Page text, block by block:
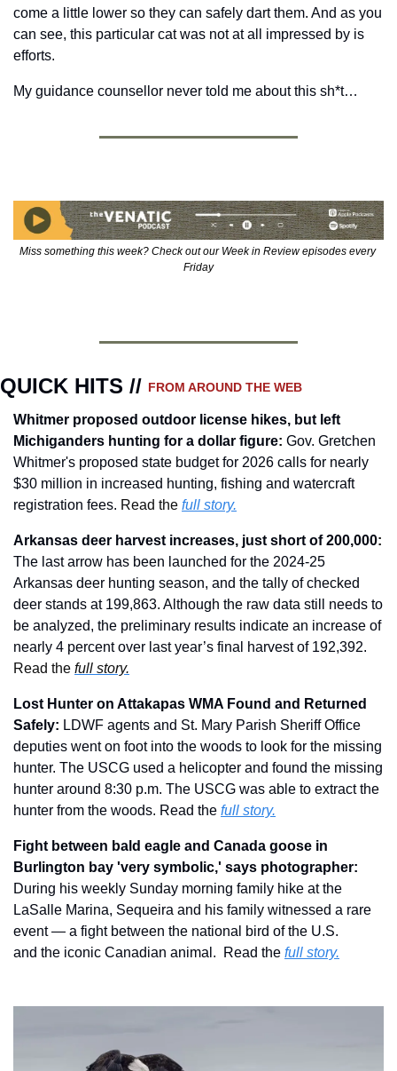
come a little lower so they can safely dart them. And as you
can see, this particular cat was not at all impressed by is
efforts.
My guidance counsellor never told me about this sh*t…
Miss something this week? Check out our Week in Review episodes every
Friday
QUICK HITS // FROM AROUND THE WEB
Whitmer proposed outdoor license hikes, but left
Michiganders hunting for a dollar figure: Gov. Gretchen
Whitmer's proposed state budget for 2026 calls for nearly
$30 million in increased hunting, fishing and watercraft
registration fees. Read the full story.
Arkansas deer harvest increases, just short of 200,000
The last arrow has been launched for the 2024-25
Arkansas deer hunting season, and the tally of checked
deer stands at 199,863. Although the raw data still needs to
be analyzed, the preliminary results indicate an increase of
Read the full story.
Lost Hunter on Attakapas WMA Found and Returned
Safely: LDWF agents and St. Mary Parish Sheriff Office
deputies went on foot into the woods to look for the missing
hunter. The USCG used a helicopter and found the missing
hunter around 8:30 p.m. The USCG was able to extract the
hunter from the woods. Read the full story.
Fight between bald eagle and Canada goose in
During his weekly Sunday morning family hike at the
LaSalle Marina, Sequeira and his family witnessed a rare
event — a fight between the national bird of the U.S.
and the iconic Canadian animal.  Read the full story.